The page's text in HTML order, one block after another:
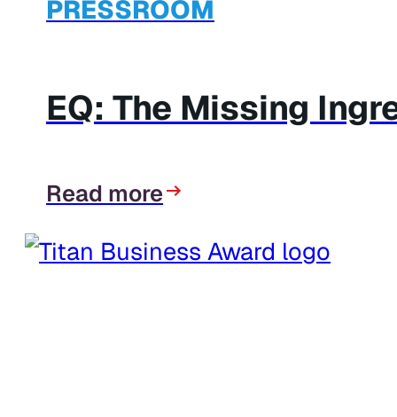
PRESSROOM
EQ: The Missing
Read more